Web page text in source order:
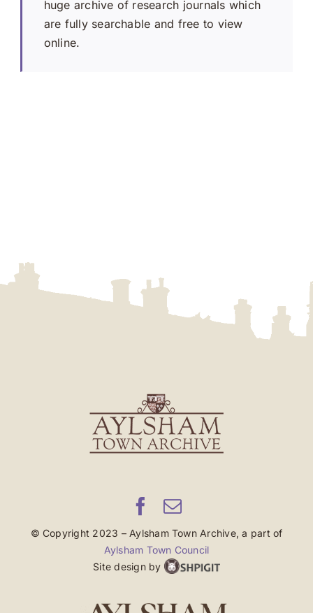
huge archive of research journals which
are fully searchable and free to view
online.
© Copyright 2023 – Aylsham Town Archive, a part of
Aylsham Town Council
Site design by